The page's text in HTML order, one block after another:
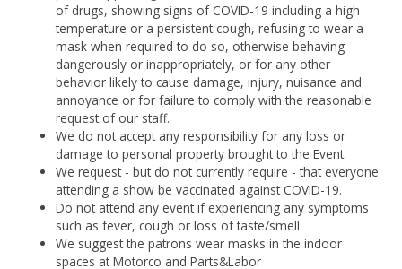
of drugs, showing signs of COVID-19 including a high
temperature or a persistent cough, refusing to wear a
mask when required to do so, otherwise behaving
dangerously or inappropriately, or for any other
behavior likely to cause damage, injury, nuisance and
annoyance or for failure to comply with the reasonable
request of our staff.
We do not accept any responsibility for any loss or
damage to personal property brought to the Event.
We request - but do not currently require - that everyone
attending a show be vaccinated against COVID-19.
Do not attend any event if experiencing any symptoms
such as fever, cough or loss of taste/smell
We suggest the patrons wear masks in the indoor
spaces at Motorco and Parts&Labor